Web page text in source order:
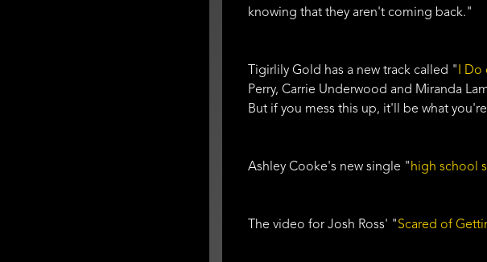
knowing that they aren't coming back."
Tigirlily Gold has a new track called "I Do
Perry, Carrie Underwood and Miranda
But if you mess this up, it'll be what
Ashley Cooke's new single "high school
The video for Josh Ross' "Scared of